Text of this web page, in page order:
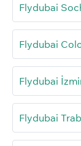
Flydubai
Flydubai
Flydubai
Flydubai